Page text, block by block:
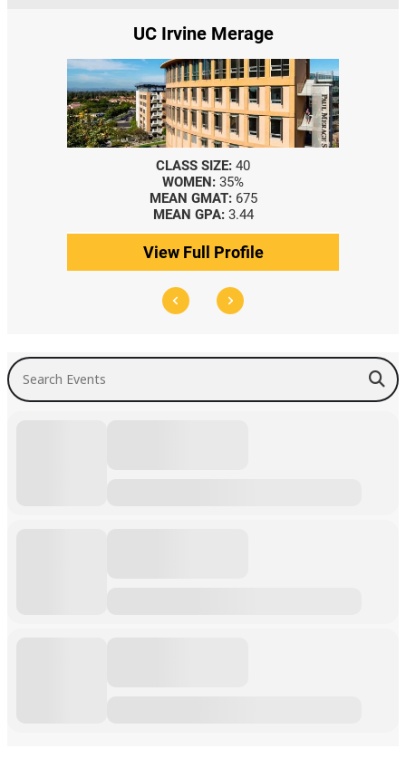
UC Irvine Merage
CLASS SIZE: 40
WOMEN: 35%
MEAN GMAT: 675
MEAN GPA: 3.44
View Full Profile
Search Events